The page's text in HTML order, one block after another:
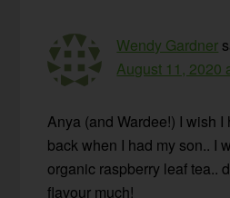
Wendy Gardner
August 11, 2020
Anya (and Wardee!) I wish
back when I had my son.. I
organic raspberry leaf tea..
flavour much!